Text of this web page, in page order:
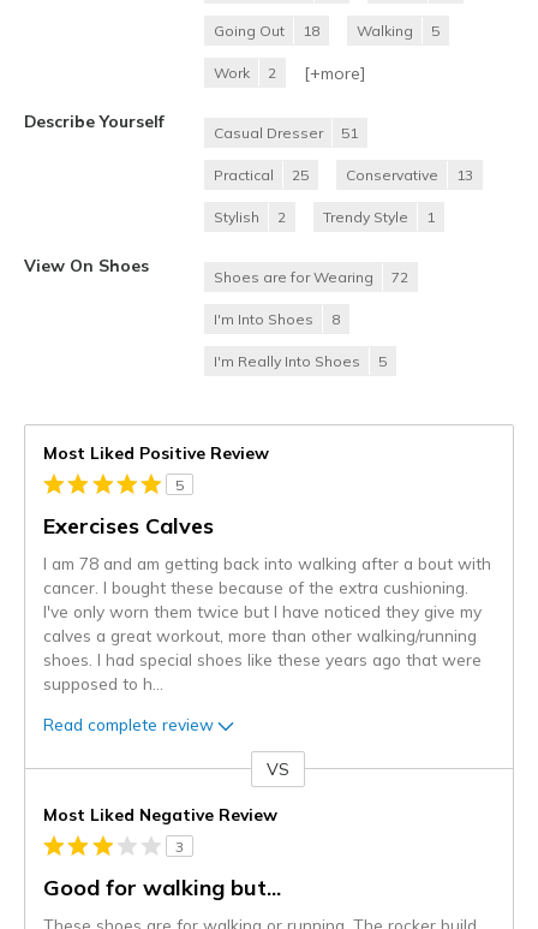
Going Out 18 Walking 5
Work 2 [+more]
Describe Yourself
Casual Dresser 51
Practical 25 Conservative 13
Stylish 2 Trendy Style 1
View On Shoes
Shoes are for Wearing 72
I'm Into Shoes 8
I'm Really Into Shoes 5
Most Liked Positive Review
5
Exercises Calves
I am 78 and am getting back into walking after a bout with
cancer. I bought these because of the extra cushioning.
I've only worn them twice but I have noticed they give my
calves a great workout, more than other walking/running
shoes. I had special shoes like these years ago that were
supposed to h
Read complete review
VS
Most Liked Negative Review
3
Good for walking but...
These shoes are for walking or running. The rocker build